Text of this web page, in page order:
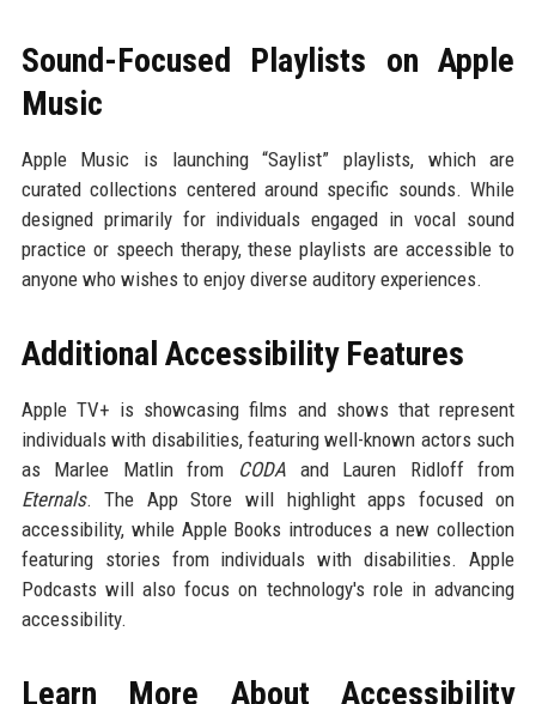
Sound-Focused Playlists on Apple
Music
Apple Music is launching “Saylist” playlists, which are
curated collections centered around specific sounds. While
designed primarily for individuals engaged in vocal sound
practice or speech therapy, these playlists are accessible to
anyone who wishes to enjoy diverse auditory experiences.
Additional Accessibility Features
Apple TV+ is showcasing films and shows that represent
individuals with disabilities, featuring well-known actors such
as Marlee Matlin from
CODAand Lauren Ridloff from
Eternals. The App Store will highlight apps focused on
accessibility, while Apple Books introduces a new collection
featuring stories from individuals with disabilities. Apple
Podcasts will also focus on technology's role in advancing
accessibility.
Learn More About Accessibility